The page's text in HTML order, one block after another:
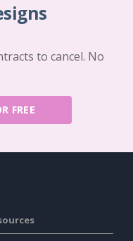
to cancel. No
FREE